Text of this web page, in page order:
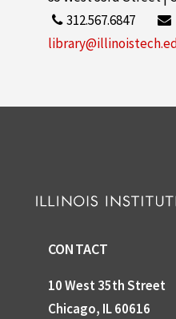
312.567.6847
CONTACT
10 West 35th Street
Chicago, IL 60616